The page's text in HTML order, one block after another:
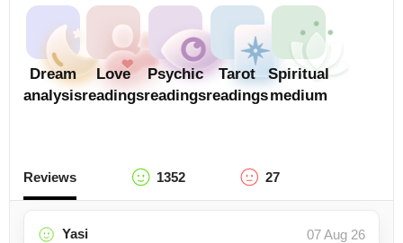
Dream
analysis
Love
readings
Psychic
readings
Tarot
readings
Spiritual
medium
Reviews 1352 27
Yasi
07 Aug 26